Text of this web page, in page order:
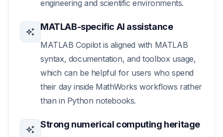
engineering and scientific environments.
MATLAB-specific AI assistance
MATLAB Copilot is aligned with MATLAB
syntax, documentation, and toolbox usage,
which can be helpful for users who spend
their day inside MathWorks workflows rather
than in Python notebooks.
Strong numerical computing heritage